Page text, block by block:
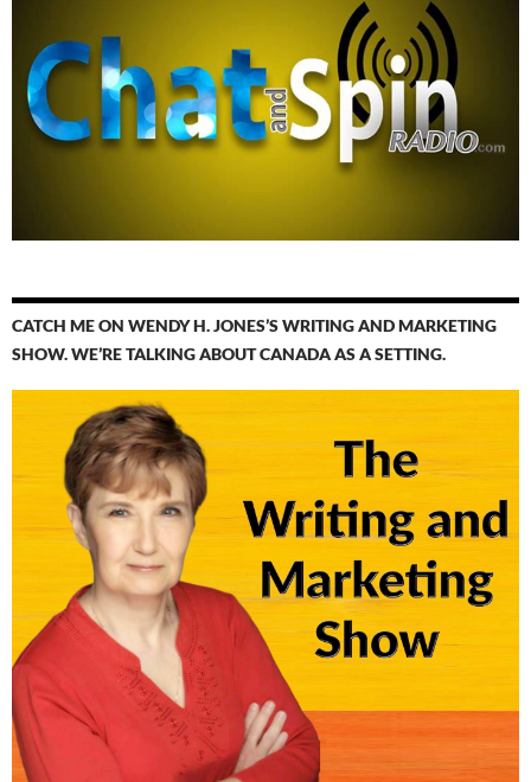
CATCH ME ON WENDY H. JONES’S WRITING AND MARKETING
SHOW. WE’RE TALKING ABOUT CANADA AS A SETTING.